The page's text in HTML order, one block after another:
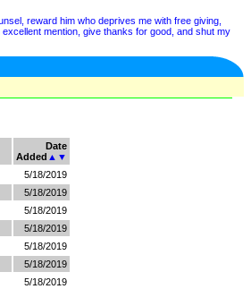
reward him who deprives me with free giving,
mention, give thanks for good, and shut my
Date
Added ▲ ▼
5/18/2019
5/18/2019
5/18/2019
5/18/2019
5/18/2019
5/18/2019
5/18/2019